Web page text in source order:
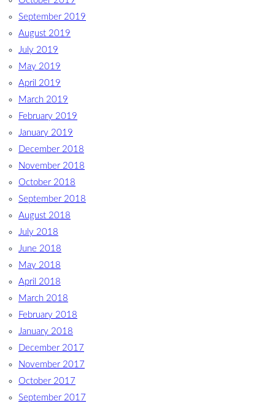
September 2019
August 2019
July 2019
May 2019
April 2019
March 2019
February 2019
January 2019
December 2018
November 2018
October 2018
September 2018
August 2018
July 2018
June 2018
May 2018
April 2018
March 2018
February 2018
January 2018
December 2017
November 2017
October 2017
September 2017